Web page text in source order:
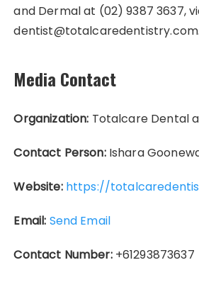
and Dermal at (02) 9387 3637,
Media Contact
Organization: Totalcare Dental
Contact Person:Ishara
Website: https://
Email: Send Email
Contact Number:+61293873637